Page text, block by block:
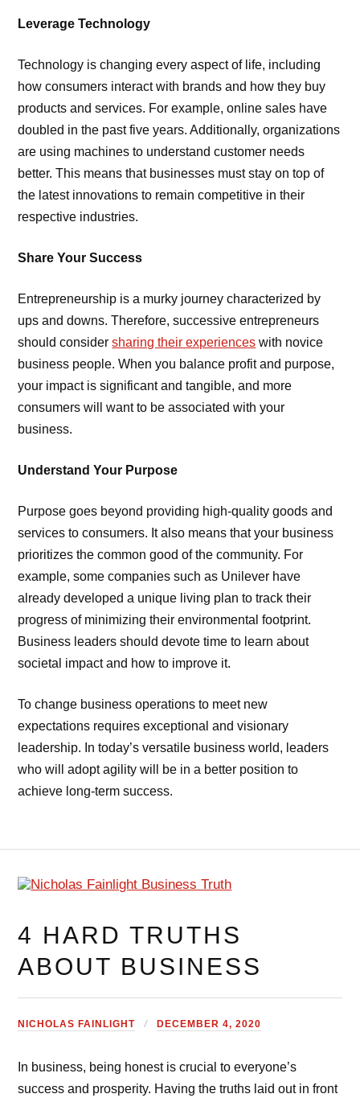
Leverage Technology
Technology is changing every aspect of life, including
how consumers interact with brands and how they buy
products and services. For example, online sales have
doubled in the past five years. Additionally, organizations
are using machines to understand customer needs
better. This means that businesses must stay on top of
the latest innovations to remain competitive in their
respective industries.
Share Your Success
Entrepreneurship is a murky journey characterized by
ups and downs. Therefore, successive entrepreneurs
should considersharing their experiences with novice
business people. When you balance profit and purpose,
your impact is significant and tangible, and more
consumers will want to be associated with your
business.
Understand Your Purpose
Purpose goes beyond providing high-quality goods and
services to consumers. It also means that your business
prioritizes the common good of the community. For
example, some companies such as Unilever have
already developed a unique living plan to track their
progress of minimizing their environmental footprint.
Business leaders should devote time to learn about
societal impact and how to improve it.
To change business operations to meet new
expectations requires exceptional and visionary
leadership. In today’s versatile business world, leaders
who will adopt agility will be in a better position to
achieve long-term success.
4 HARD TRUTHS
ABOUT BUSINESS
NICHOLAS FAINLIGHT DECEMBER 4, 2020
In business, being honest is crucial to everyone’s
success and prosperity. Having the truths laid out in front